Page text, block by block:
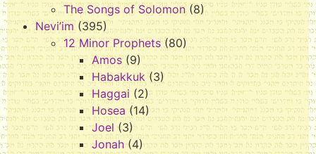
The Songs of Solomon (8)
Nevi’im (395)
12 Minor Prophets (80)
Amos (9)
Habakkuk (3)
Haggai (2)
Hosea (14)
Joel (3)
Jonah (4)